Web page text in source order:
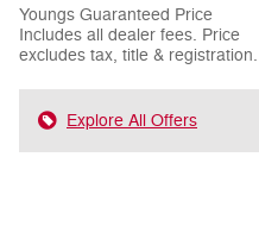
Youngs Guaranteed Price
Includes all dealer fees. Price
excludes tax, title & registration.
Explore All Offers